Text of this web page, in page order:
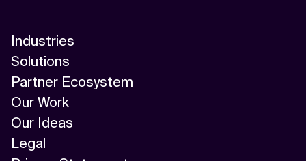
Industries
Solutions
Partner Ecosystem
Our Work
Our Ideas
Legal